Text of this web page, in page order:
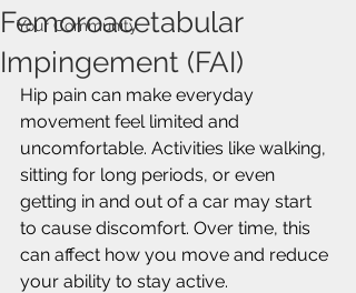
Your Community
Femoroacetabular
Impingement (FAI)
Hip pain can make everyday
movement feel limited and
uncomfortable. Activities like walking,
sitting for long periods, or even
getting in and out of a car may start
to cause discomfort. Over time, this
can affect how you move and reduce
your ability to stay active.